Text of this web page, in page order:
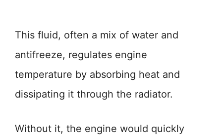
This fluid, often a mix of water and
antifreeze, regulates engine
temperature by absorbing heat and
dissipating it through the radiator.
Without it, the engine would quickly